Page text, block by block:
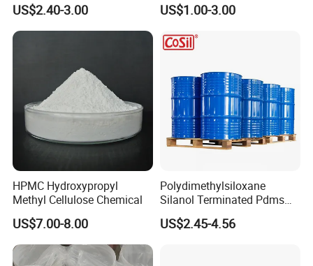
Thickener Stabilizer
US$2.40-3.00
Drilling Grade with Low
US$1.00-3.00
HPMC Hydroxypropyl
Methyl Cellulose Chemical
US$7.00-8.00
Polydimethylsiloxane
Silanol Terminated Pdms
Hydroxy Terminated
Polysiloxane
US$2.45-4.56